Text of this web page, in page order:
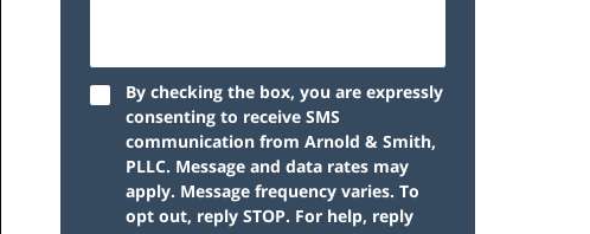
By checking the box, you are expressly
consenting to receive SMS
communication from Arnold & Smith,
PLLC. Message and data rates may
apply. Message frequency varies. To
opt out, reply STOP. For help, reply